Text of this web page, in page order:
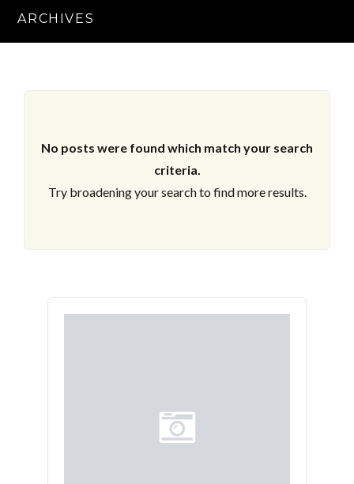
ARCHIVES
No posts were found which match your search
criteria.
Try broadening your search to find more results.